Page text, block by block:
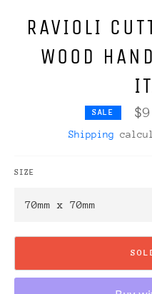
RAVIOLI
WOOD
SALE
Shipping
SIZE